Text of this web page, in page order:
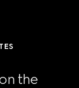
the